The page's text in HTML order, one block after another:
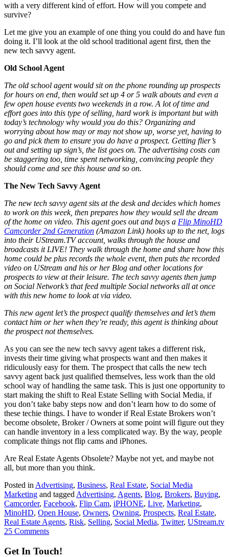
with a very different kind of effort. How will you compete and
survive?
Let me give you an example of one thing you could do and have fun
doing it. I’ll look at the old school traditional agent first, then the
new tech savvy agent.
Old School Agent
The old school agent would sit on the phone rounding up prospects
for hours on end, then would set up 4 or 5 walk abouts and even a
few open house events two weekends in a row. A lot of time and
effort goes into this type of selling, hard work is important but with
today’s technology why would you do this? Organizing and
worrying about how may or may not show up, worse yet, having to
go and pick them to ensure you do have a prospect. Getting flier’s
out and setting up sign’s, the list goes on. The advertising costs can
be staggering too, time spent networking, convincing people they
should come and see this house and so on.
The New Tech Savvy Agent
The new tech savvy agent sits at the desk and decides which homes
to work on this week, then prepares how they would sell the dream
of the home on video. This agent goes out and buys a Flip MinoHD
Camcorder 2nd Generation (Amazon Link) hooks up to the net, logs
into their UStream.TV account, walks through the house and
broadcasts it LIVE! They walk through the home and share how this
home could be plus records the whole event, then puts the recorded
video on UStream and his or her Blog and other locations for
prospects to view at their leisure. The tech savvy agents then jump
on Social Network’s that feed multiple Social networks all at once
with this new home to look at via video.
This new agent let’s the prospect qualify themselves and let’s them
contact him or her when they’re ready, this agent is thinking about
the prospect not themselves.
As you can see the new tech savvy agent takes a different risk,
invests their time giving what prospects want and then makes it
ridiculously easy for them. The prospect that calls the new tech
savvy agent back just qualified themselves, less work than the old
school way of handling the same task. This is just one opportunity to
start making the shift to Real Estate Selling with Social Media, if
you don’t take baby steps now and don’t learn how to do some of
these techie things. I have to wonder if Real Estate Brokers won’t
become obsolete, Broker / Owners at some point will figure out they
can handle inventory in a less complicated way. By the way, people
complicate things not flip cams and iPhones.
Are Real Estate Agents Obsolete? Maybe not yet, and maybe not
all, but more than you think.
Posted in Advertising, Business, Real Estate, Social Media
Marketing and tagged Advertising, Agents, Blog, Brokers, Buying,
Camcorder, Facebook, Flip Cam, iPHONE, Live, Marketing,
MinoHD, Open House, Owners, Owning, Prospects, Real Estate,
Real Estate Agents, Risk, Selling, Social Media, Twitter, UStream.tv
25 Comments
Get In Touch!